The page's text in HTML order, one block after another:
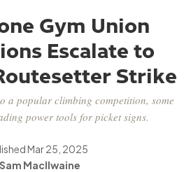
Gym Union
Escalate to
Strike
a popular climbing competition, some
power tools for picket signs.
Mar 25, 2025
Sam MacIlwaine